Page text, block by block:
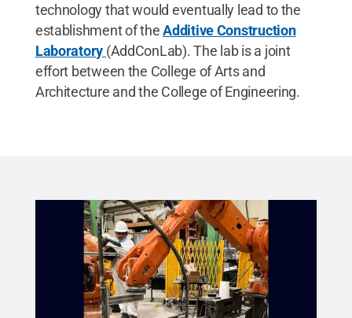
technology that would eventually lead to the
establishment of theAdditive Construction
Laboratory (AddConLab). The lab is a joint
effort between the College of Arts and
Architecture and the College of Engineering.